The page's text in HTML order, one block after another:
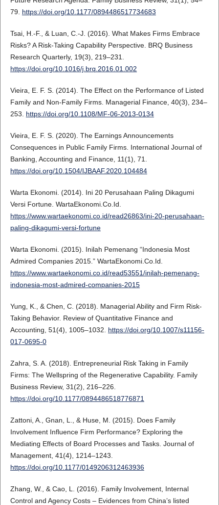
79. https://doi.org/10.1177/0894486517734683
Tsai, H.-F., & Luan, C.-J. (2016). What Makes Firms Embrace
Risks? A Risk-Taking Capability Perspective. BRQ Business
Research Quarterly, 19(3), 219–231.
https://doi.org/10.1016/j.brq.2016.01.002
Vieira, E. F. S. (2014). The Effect on the Performance of Listed
Family and Non-Family Firms. Managerial Finance, 40(3), 234–
253. https://doi.org/10.1108/MF-06-2013-0134
Vieira, E. F. S. (2020). The Earnings Announcements
Consequences in Public Family Firms. International Journal of
Banking, Accounting and Finance, 11(1), 71.
https://doi.org/10.1504/IJBAAF.2020.104484
Warta Ekonomi. (2014). Ini 20 Perusahaan Paling Dikagumi
Versi Fortune. WartaEkonomi.Co.Id.
https://www.wartaekonomi.co.id/read26863/ini-20-perusahaan-
paling-dikagumi-versi-fortune
Warta Ekonomi. (2015). Inilah Pemenang “Indonesia Most
Admired Companies 2015.” WartaEkonomi.Co.Id.
https://www.wartaekonomi.co.id/read53551/inilah-pemenang-
indonesia-most-admired-companies-2015
Yung, K., & Chen, C. (2018). Managerial Ability and Firm Risk-
Taking Behavior. Review of Quantitative Finance and
Accounting, 51(4), 1005–1032. https://doi.org/10.1007/s11156-
017-0695-0
Zahra, S. A. (2018). Entrepreneurial Risk Taking in Family
Firms: The Wellspring of the Regenerative Capability. Family
Business Review, 31(2), 216–226.
https://doi.org/10.1177/0894486518776871
Zattoni, A., Gnan, L., & Huse, M. (2015). Does Family
Involvement Influence Firm Performance? Exploring the
Mediating Effects of Board Processes and Tasks. Journal of
Management, 41(4), 1214–1243.
https://doi.org/10.1177/0149206312463936
Zhang, W., & Cao, L. (2016). Family Involvement, Internal
Control and Agency Costs – Evidences from China’s listed